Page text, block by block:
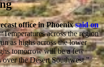
office in Phoenixsaid on
“Temperatures across the region
as highs across the lower
tomorrow will be a few
over the Desert Southwest.”